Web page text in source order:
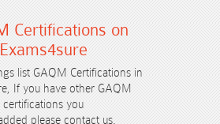
Certifications on
Exams4sure
list GAQM Certifications in
If you have other GAQM
certifications you
please contact us.